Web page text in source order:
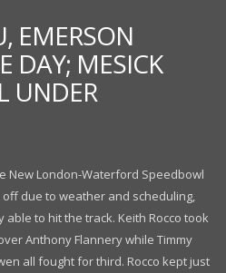
EMERSON
DAY; MESICK
UNDER
New London-Waterford Speedbowl
off due to weather and scheduling,
to hit the track. Keith Rocco took
Anthony Flannery while Timmy
all fought for third. Rocco kept just